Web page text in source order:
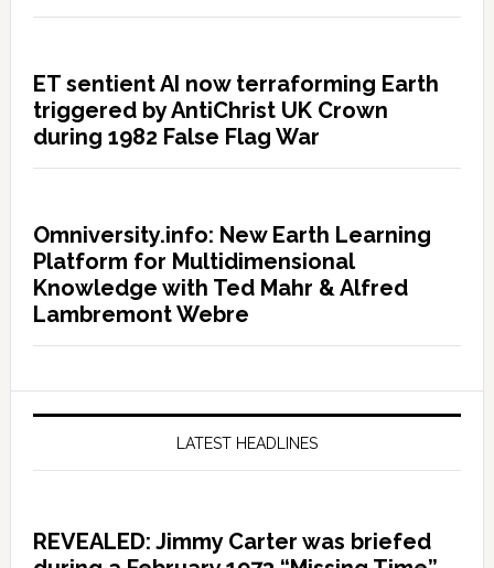
ET sentient AI now terraforming Earth
triggered by AntiChrist UK Crown
during 1982 False Flag War
Omniversity.info: New Earth Learning
Platform for Multidimensional
Knowledge with Ted Mahr & Alfred
Lambremont Webre
LATEST HEADLINES
REVEALED: Jimmy Carter was briefed